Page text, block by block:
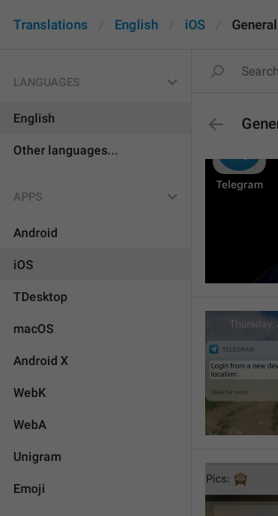
Translations English iOS General
LANGUAGES
English
Other languages...
APPS
Android
iOS
TDesktop
macOS
Android X
WebK
WebA
Unigram
Emoji